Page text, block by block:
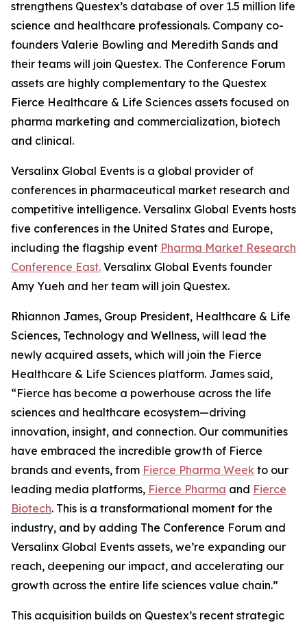
strengthens Questex’s database of over 1.5 million life
science and healthcare professionals. Company co-
founders Valerie Bowling and Meredith Sands and
their teams will join Questex. The Conference Forum
assets are highly complementary to the Questex
Fierce Healthcare & Life Sciences assets focused on
pharma marketing and commercialization, biotech
and clinical.
Versalinx Global Events is a global provider of
conferences in pharmaceutical market research and
competitive intelligence. Versalinx Global Events hosts
five conferences in the United States and Europe,
including the flagship event Pharma Market Research
Conference East. Versalinx Global Events founder
Amy Yueh and her team will join Questex.
Rhiannon James, Group President, Healthcare & Life
Sciences, Technology and Wellness, will lead the
newly acquired assets, which will join the Fierce
Healthcare & Life Sciences platform. James said,
“Fierce has become a powerhouse across the life
sciences and healthcare ecosystem—driving
innovation, insight, and connection. Our communities
have embraced the incredible growth of Fierce
brands and events, from Fierce Pharma Week to our
leading media platforms, Fierce Pharma and Fierce
Biotech. This is a transformational moment for the
industry, and by adding The Conference Forum and
Versalinx Global Events assets, we’re expanding our
reach, deepening our impact, and accelerating our
growth across the entire life sciences value chain.”
This acquisition builds on Questex’s recent strategic